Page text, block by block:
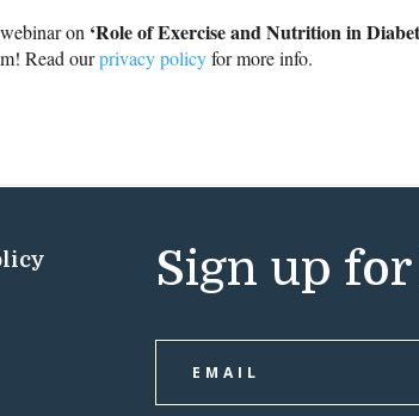
on ‘Role of Exercise and Nutrition in
Read ourprivacy policyfor more info.
Sign up